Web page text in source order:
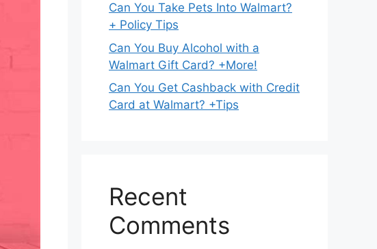
Can You Take Pets Into Walmart?
+ Policy Tips
Can You Buy Alcohol with a
Walmart Gift Card? +More!
Can You Get Cashback with Credit
Card at Walmart? +Tips
Recent
Comments